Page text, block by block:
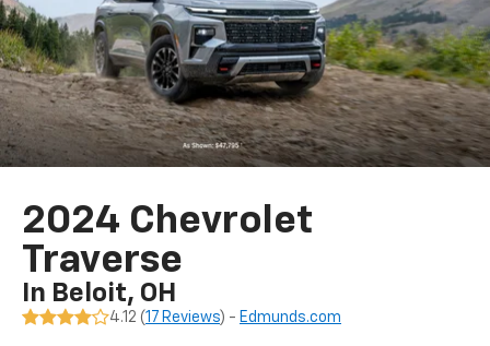
2024 Chevrolet
Traverse
In Beloit, OH
4.12 (17 Reviews) - Edmunds.com